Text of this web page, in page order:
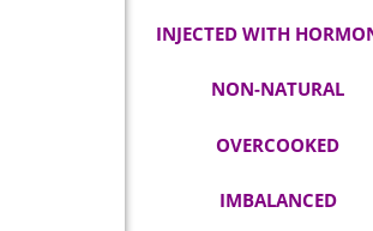
INJECTED WITH
NON-NATURAL
OVERCOOKED
IMBALANCED